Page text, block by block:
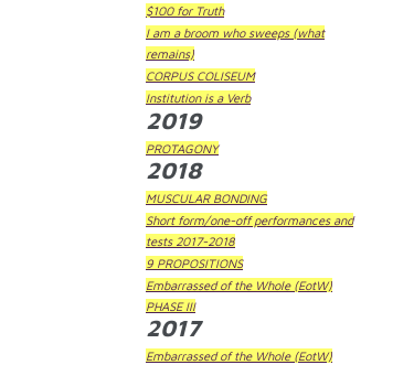
$100 for Truth
I am a broom who sweeps (what
remains)
CORPUS COLISEUM
Institution is a Verb
2019
PROTAGONY
2018
MUSCULAR BONDING
Short form/one-off performances and
tests 2017-2018
9 PROPOSITIONS
Embarrassed of the Whole (EotW)
PHASE III
2017
Embarrassed of the Whole (EotW)